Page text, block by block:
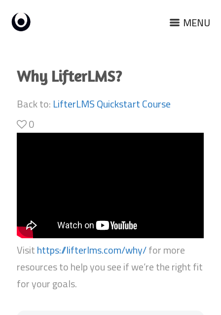
MENU
Why LifterLMS?
Back to: LifterLMS Quickstart Course
0
Visithttps://lifterlms.com/why/for more
resources to help you see if we’re the right fit
for your goals.